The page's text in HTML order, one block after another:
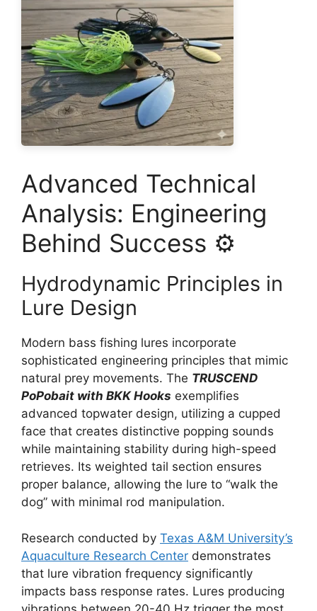
Advanced Technical
Analysis: Engineering
Behind Success ⚙️
Hydrodynamic Principles in
Lure Design
Modern bass fishing lures incorporate
sophisticated engineering principles that mimic
natural prey movements. The TRUSCEND
PoPobait with BKK Hooks exemplifies
advanced topwater design, utilizing a cupped
face that creates distinctive popping sounds
while maintaining stability during high-speed
retrieves. Its weighted tail section ensures
proper balance, allowing the lure to “walk the
dog” with minimal rod manipulation.
Research conducted by Texas A&M University’s
Aquaculture Research Center demonstrates
that lure vibration frequency significantly
impacts bass response rates. Lures producing